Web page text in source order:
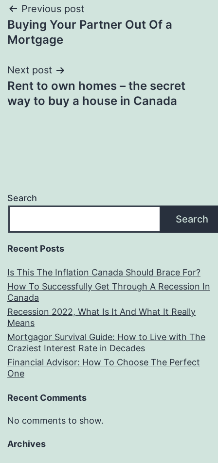
Post
navigation
Previous post
Buying Your Partner Out Of a
Mortgage
Next post
Rent to own homes – the secret
way to buy a house in Canada
Search
Search
Recent Posts
Is This The Inflation Canada Should Brace For?
How To Successfully Get Through A Recession In
Canada
Recession 2022, What Is It And What It Really
Means
Mortgagor Survival Guide: How to Live with The
Craziest Interest Rate in Decades
Financial Advisor: How To Choose The Perfect
One
Recent Comments
No comments to show.
Archives